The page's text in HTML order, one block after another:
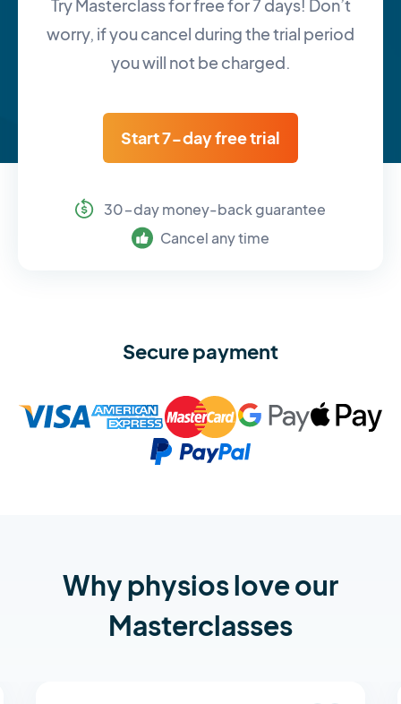
Try Masterclass for free for 7 days! Don’t
worry, if you cancel during the trial period
you will not be charged.
Start 7-day free trial
30-day money-back guarantee
Cancel any time
Secure payment
Why physios love our
Masterclasses